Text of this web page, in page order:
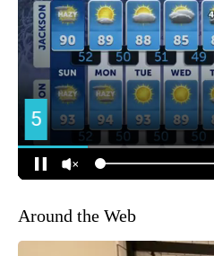
Around the Web